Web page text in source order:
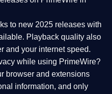
to new 2025 releases with
Playback quality also
and your internet speed.
while using PrimeWire?
browser and extensions
information, and only